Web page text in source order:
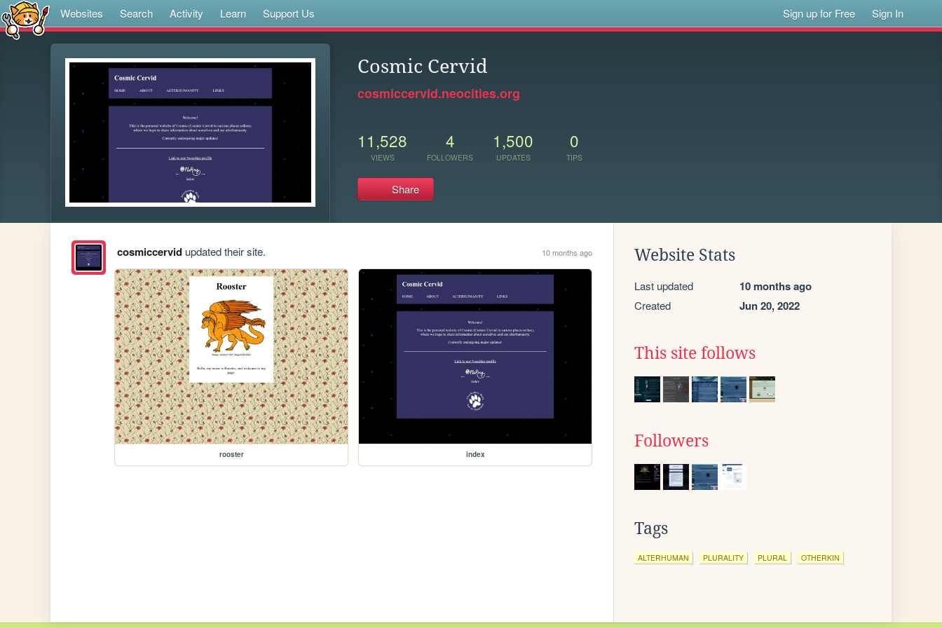
Websites Search Activity Learn Support Us Sign up for Free Sign In
Cosmic Cervid
cosmiccervid.neocities.org
11,528
VIEWS
4
FOLLOWERS
1,500
UPDATES
0
TIPS
Share
cosmiccervidupdated their site. 10 months ago
rooster index
Website Stats
Last updated 10 months ago
Created Jun 20, 2022
This site follows
Followers
Tags
ALTERHUMAN PLURALITY PLURAL OTHERKIN